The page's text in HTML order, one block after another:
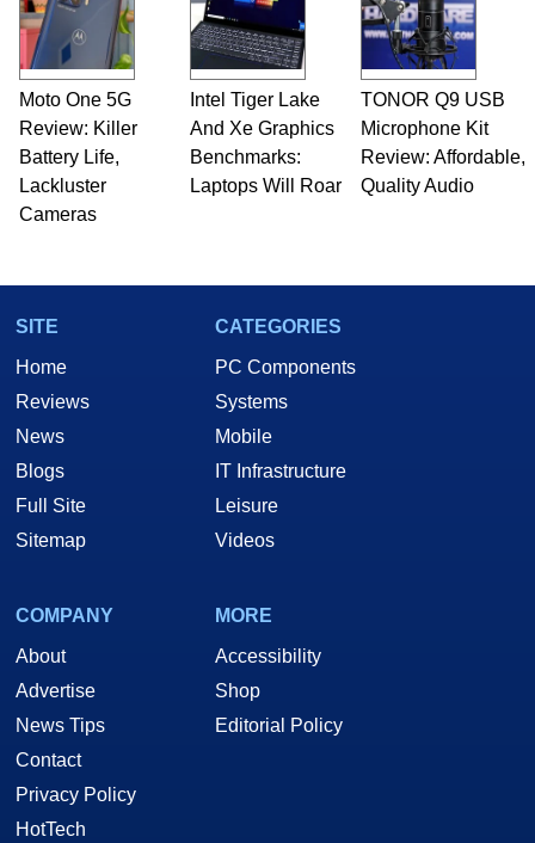
fields related to technology and computing,
including system design, assembly and sales,
professional quality assurance testing, and
technical writing. In addition to being the
Managing Editor here at HotHardware for close
to 15 years, Marco is also a freelance writer
whose work has been published in a number of
PC and technology related print publications and
he is a regular fixture on HotHardware’s own
Moto One 5G
Review: Killer
Battery Life,
Lackluster
Cameras
Intel Tiger Lake
And Xe Graphics
Benchmarks:
Laptops Will Roar
TONOR Q9 USB
Microphone Kit
Review: Affordable,
Quality Audio
SITE
Home
Reviews
News
Blogs
Full Site
Sitemap
CATEGORIES
PC Components
Systems
Mobile
IT Infrastructure
Leisure
Videos
COMPANY
About
Advertise
News Tips
Contact
Privacy Policy
HotTech
MORE
Accessibility
Shop
Editorial Policy